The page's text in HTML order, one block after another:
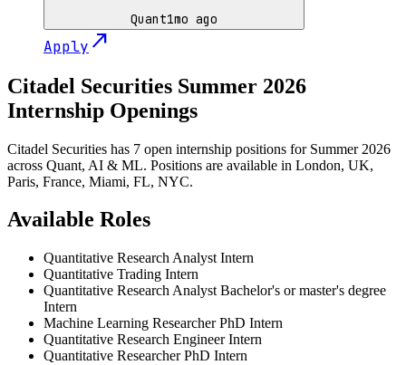
Quant1mo ago
Apply north_east
Citadel Securities Summer 2026
Internship Openings
Citadel Securities has 7 open internship positions for Summer 2026
across Quant, AI & ML. Positions are available in London, UK,
Paris, France, Miami, FL, NYC.
Available Roles
Quantitative Research Analyst Intern
Quantitative Trading Intern
Quantitative Research Analyst Bachelor's or master's degree
Intern
Machine Learning Researcher PhD Intern
Quantitative Research Engineer Intern
Quantitative Researcher PhD Intern